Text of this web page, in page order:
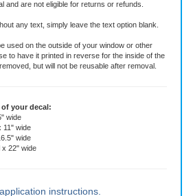
are processing many orders. You may request
decal will be shipped without approval. All
any text, simply leave the text option blank.
your decal:
wide